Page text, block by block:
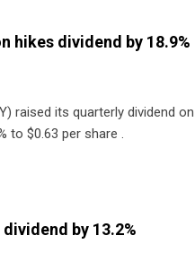
hikes dividend by 18.9%
raised its quarterly dividend
to $0.63 per share .
by 13.2%